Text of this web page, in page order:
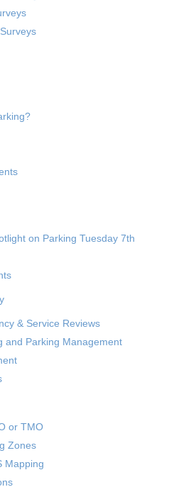
on Parking Tuesday 7th
& Service Reviews
and Parking Management
or TMO
Zones
Mapping